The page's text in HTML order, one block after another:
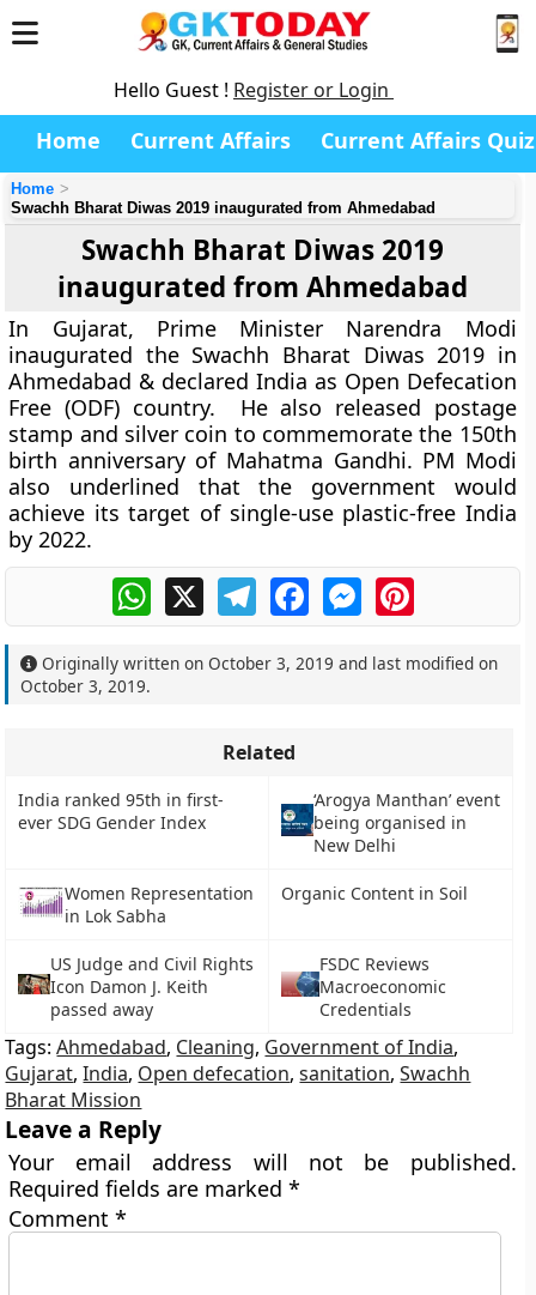
Hello Guest ! Register or Login
Home Current Affairs Current Affairs Quiz
Home
Swachh Bharat Diwas 2019 inaugurated from Ahmedabad
Swachh Bharat Diwas 2019
inaugurated from Ahmedabad
In Gujarat, Prime Minister Narendra Modi
inaugurated the Swachh Bharat Diwas 2019 in
Ahmedabad & declared India as Open Defecation
Free (ODF) country. He also released postage
stamp and silver coin to commemorate the 150th
birth anniversary of Mahatma Gandhi. PM Modi
also underlined that the government would
achieve its target of single-use plastic-free India
by 2022.
WhatsApp
X TelegramFacebookMessengerPinterest
Originally written onOctober 3, 2019 and last modified on
October 3, 2019.
Related
India ranked 95th in first-
ever SDG Gender Index
‘Arogya Manthan’ event
being organised in
New Delhi
Women Representation
in Lok Sabha
Organic Content in Soil
US Judge and Civil Rights
Icon Damon J. Keith
passed away
FSDC Reviews
Macroeconomic
Credentials
Tags:Ahmedabad, Cleaning, Government of India,
Gujarat,India, Open defecation,sanitation,Swachh
Bharat Mission
Leave a Reply
Your email address will not be published.
Required fields are marked*
Comment*